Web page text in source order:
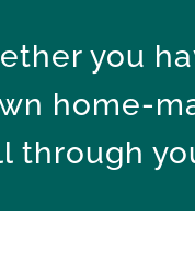
you
home-
through